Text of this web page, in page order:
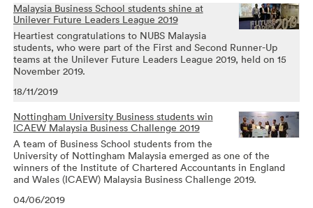
Malaysia Business School students shine at
Unilever Future Leaders League 2019
Heartiest congratulations to NUBS Malaysia
students, who were part of the First and Second Runner-Up
teams at the Unilever Future Leaders League 2019, held on 15
November 2019.
18/11/2019
Nottingham University Business students win
ICAEW Malaysia Business Challenge 2019
A team of Business School students from the
University of Nottingham Malaysia emerged as one of the
winners of the Institute of Chartered Accountants in England
and Wales (ICAEW) Malaysia Business Challenge 2019.
04/06/2019